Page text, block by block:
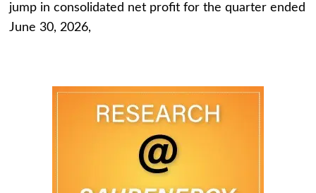
jump in consolidated net profit for the quarter ended
June 30, 2026,